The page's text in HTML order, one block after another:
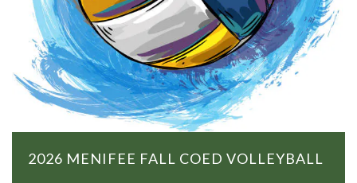
2026 MENIFEE FALL COED VOLLEYBALL